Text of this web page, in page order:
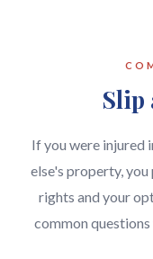
Slip
If you were injured
else's property,
rights and your
common